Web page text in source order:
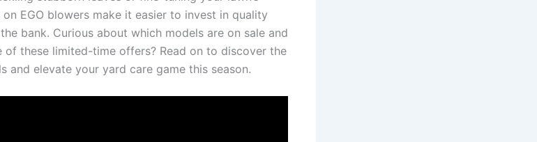
EGO blowers make it easier to invest in quality​
bank.⁤ Curious about which⁤ models are on sale and
of these limited-time offers? Read⁤ on to discover the⁣
and elevate your yard care game this⁤ season.